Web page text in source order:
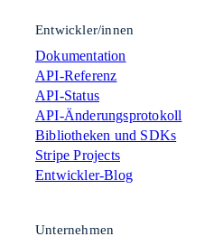
Entwickler/innen
Dokumentation
API-Referenz
API-Status
API-Änderungsprotokoll
Bibliotheken und SDKs
Stripe Projects
Entwickler-Blog
Unternehmen